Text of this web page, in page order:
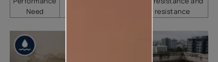
Need
wear resistance